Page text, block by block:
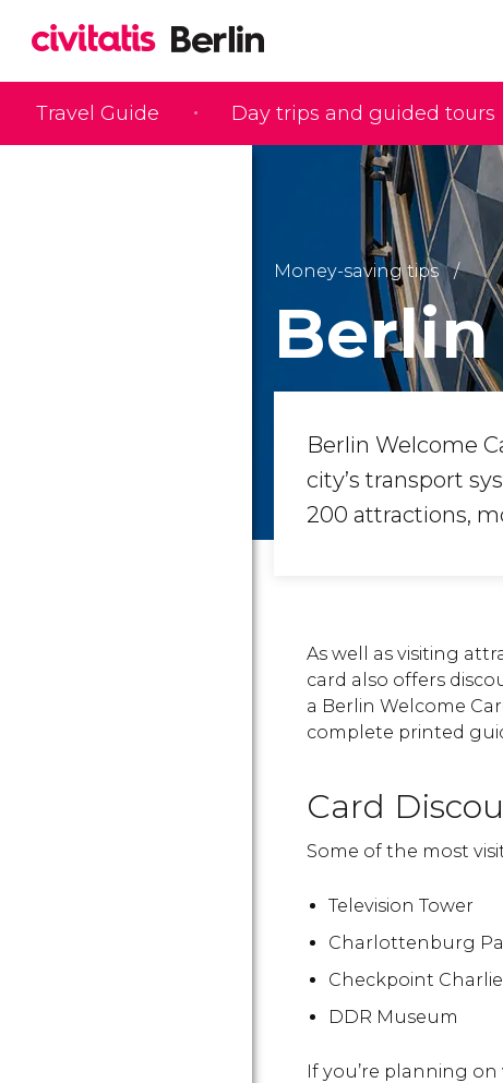
Travel Guide Day trips and guided tours
Money-saving tips
Berlin Welcome
city’s transport
200 attractions,
As well as visiting
card also offers
a Berlin Welcome
complete printed
Card
Some of the most
Television Tower
Charlottenburg
Checkpoint Charlie
DDR Museum
If you’re planning